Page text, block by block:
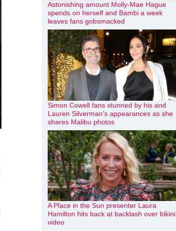
Astonishing amount Molly-Mae Hague
spends on herself and Bambi a week
leaves fans gobsmacked
Simon Cowell fans stunned by his and
Lauren Silverman’s appearances as she
shares Malibu photos
A Place in the Sun presenter Laura
Hamilton hits back at backlash over bikini
video